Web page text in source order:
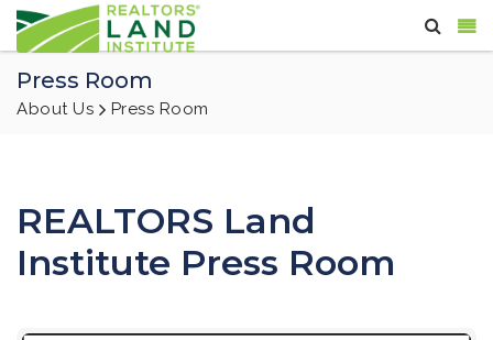
Press Room
About Us Press Room
REALTORS Land
Institute Press Room